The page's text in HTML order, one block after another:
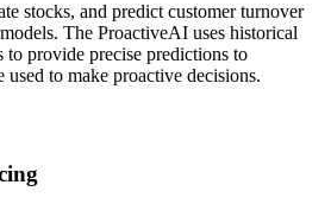
stocks, and predict customer turnover
The ProactiveAI uses historical
to provide precise predictions to
used to make proactive decisions.